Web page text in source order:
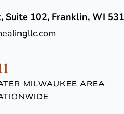
Suite 102, Franklin, WI
MILWAUKEE AREA